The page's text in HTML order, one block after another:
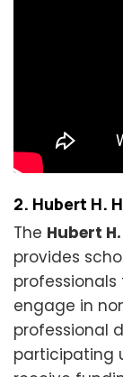
2. Hubert H.
The Hubert
provides
engage in
professional
participating